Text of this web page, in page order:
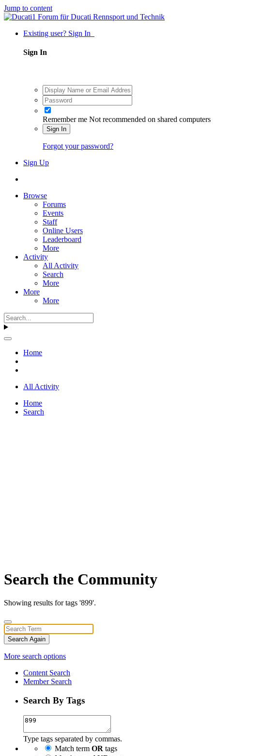
Jump to content
Existing user? Sign In
Sign In
Remember me Not recommended on shared computers
Sign In
Forgot your password?
Sign Up
Browse
Forums
Events
Staff
Online Users
Leaderboard
More
Activity
All Activity
Search
More
More
More
Home
All Activity
Home
Search
Search the Community
Showing results for tags '899'.
Search Again
More search options
Content Search
Member Search
Search By Tags
Type tags separated by commas.
Match term OR tags